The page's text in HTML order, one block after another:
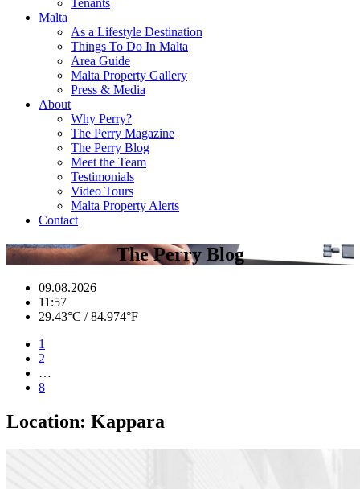
Malta
As a Lifestyle Destination
Things To Do In Malta
Area Guide
Malta Property Gallery
Press & Media
About
Why Perry?
The Perry Magazine
The Perry Blog
Meet the Team
Testimonials
Video Tours
Malta Property Alerts
Contact
The Perry Blog
09.08.2026
11:57
29.43°C / 84.974°F
1
2
…
8
Location: Kappara